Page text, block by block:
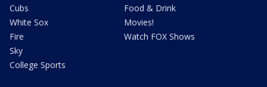
Cubs
White Sox
Fire
Sky
College Sports
Food & Drink
Movies!
Watch FOX Shows